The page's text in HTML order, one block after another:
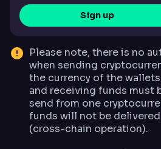
Sign up
Please note, there is no
when sending
the currency of the
and receiving funds must
send from one
funds will not be
(cross-chain operation).